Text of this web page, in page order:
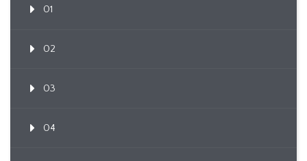
01
02
03
04